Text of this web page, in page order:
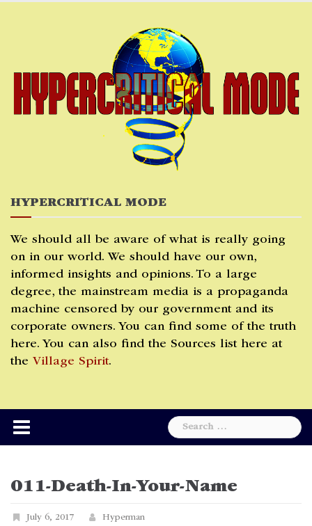
HYPERCRITICAL MODE
We should all be aware of what is really going
on in our world. We should have our own,
informed insights and opinions. To a large
degree, the mainstream media is a propaganda
machine censored by our government and its
corporate owners. You can find some of the truth
here. You can also find the Sources list here at
the Village Spirit.
Search
for:
011-Death-In-Your-Name
July 6, 2017 Hyperman